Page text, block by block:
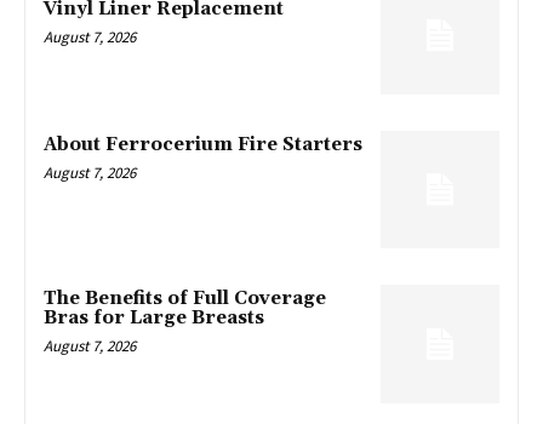
Vinyl Liner Replacement
August 7, 2026
About Ferrocerium Fire Starters
August 7, 2026
The Benefits of Full Coverage
Bras for Large Breasts
August 7, 2026